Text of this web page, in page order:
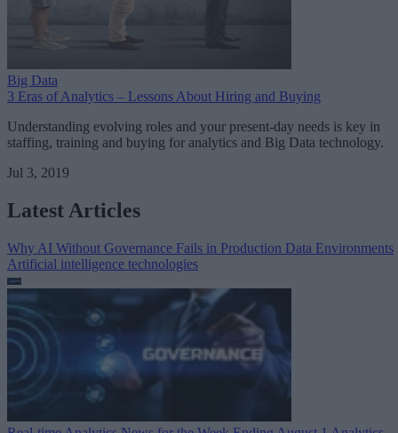
Big Data
3 Eras of Analytics – Lessons About Hiring and Buying
Understanding evolving roles and your present-day needs is key in
staffing, training and buying for analytics and Big Data technology.
Jul 3, 2019
Latest Articles
Why AI Without Governance Fails in Production Data Environments
Artificial intelligence technologies